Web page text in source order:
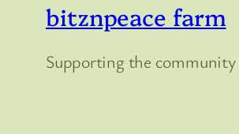
bitznpeace farm
Supporting the